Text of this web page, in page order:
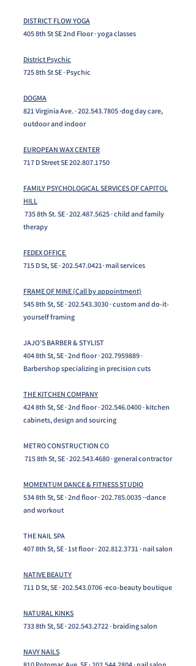
DISTRICT FLOW YOGA
405 8th St SE 2nd Floor · yoga classes
District Psychic
725 8th St SE · Psychic
DOGMA
821 Virginia Ave. ·202.543.7805·dog day care,
outdoor and indoor
EUROPEAN WAX CENTER
717 D Street SE202.807.1750
FAMILY PSYCHOLOGICAL SERVICES OF CAPITOL
HILL
735 8th St. SE ·202.487.5625· child and family
therapy
FEDEX OFFICE
715 D St, SE ·202.547.0421· mail services
FRAME OF MINE (Call by appointment)
545 8th St, SE ·202.543.3030· custom and do-it-
yourself framing​​
JAJO’S BARBER & STYLIST
404 8th St, SE · 2nd floor ·202.7959889·
Barbershop specializing in precision cuts
THE KITCHEN COMPANY
424 8th St, SE · 2nd floor ·202.546.0400· kitchen
cabinets, design and sourcing
METRO CONSTRUCTION CO
715 8th St, SE ·202.543.4680· general contractor
MOMENTUM DANCE & FITNESS STUDIO
534 8th St, SE · 2nd floor ·202.785.0035··dance
and workout
THE NAIL SPA
407 8th St, SE · 1st floor ·202.812.3731 · nail salon
NATIVE BEAUTY
711 D St, SE ·202.543.0706·eco-beauty boutique
NATURAL KINKS
733 8th St, SE ·202.543.2722· braiding salon
NAVY NAILS